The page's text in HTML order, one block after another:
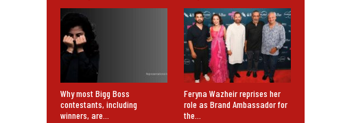
Why most Bigg Boss
contestants, including
winners, are…
Feryna Wazheir reprises her
role as Brand Ambassador for
the…